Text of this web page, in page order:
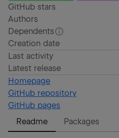
GitHub stars
Authors
Dependents
Creation date
Last activity
Latest release
Homepage
GitHub repository
GitHub pages
Readme
Packages